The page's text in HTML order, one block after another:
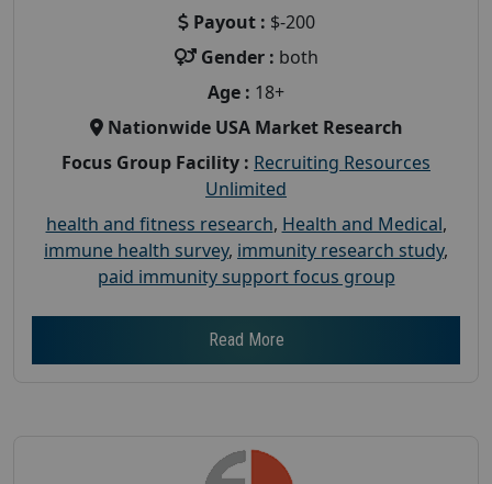
Payout : $-200
Gender : both
Age : 18+
Nationwide USA Market Research
Focus Group Facility : Recruiting Resources
Unlimited
health and fitness research, Health and Medical,
immune health survey, immunity research study,
paid immunity support focus group
Read More